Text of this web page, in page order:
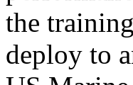
the
deploy to